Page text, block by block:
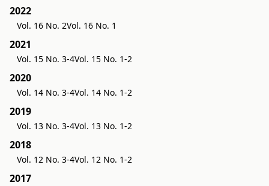
2022
Vol. 16 No. 2Vol. 16 No. 1
2021
Vol. 15 No. 3-4Vol. 15 No. 1-2
2020
Vol. 14 No. 3-4Vol. 14 No. 1-2
2019
Vol. 13 No. 3-4Vol. 13 No. 1-2
2018
Vol. 12 No. 3-4Vol. 12 No. 1-2
2017